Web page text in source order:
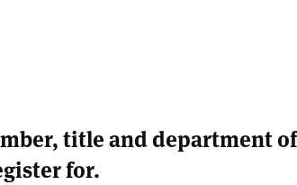
title and department
for.